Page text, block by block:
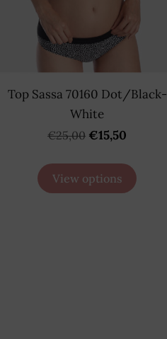
Top Sassa 70160 Dot/Black-
White
€25,00 €15,50
View options